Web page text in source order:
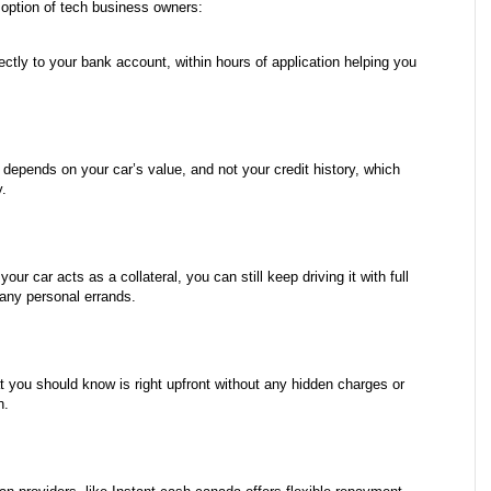
of tech business owners:
to your bank account, within hours of application helping you
on your car’s value, and not your credit history, which
car acts as a collateral, you can still keep driving it with full
personal errands.
should know is right upfront without any hidden charges or